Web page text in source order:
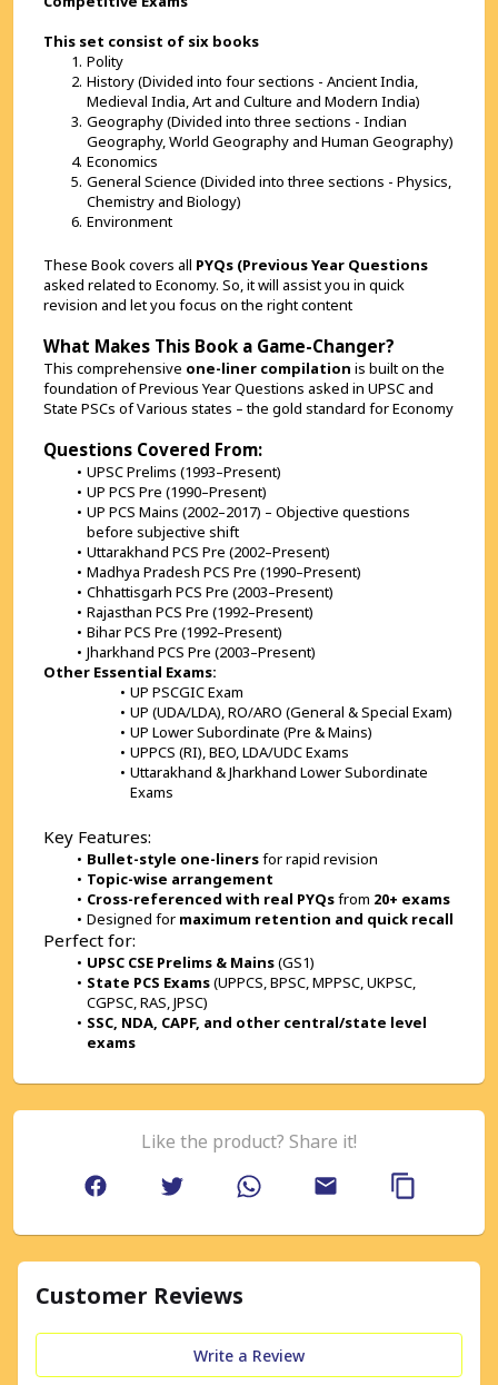
This set consist of six books
Polity
History (Divided into four sections - Ancient India,
Medieval India, Art and Culture and Modern India)
Geography (Divided into three sections - Indian
Geography, World Geography and Human Geography)
Economics
General Science (Divided into three sections - Physics,
Chemistry and Biology)
Environment
These Book covers all
asked related to Economy. So, it will assist you in quick
revision and let you focus on the right content
What Makes This Book a Game-Changer?
This comprehensive one-liner compilation is built on the
foundation of Previous Year Questions asked in UPSC and
State PSCs of Various states – the gold standard for Economy
Questions Covered From:
UPSC Prelims (1993–Present)
UP PCS Pre (1990–Present)
UP PCS Mains (2002–2017) – Objective questions
before subjective shift
Uttarakhand PCS Pre (2002–Present)
Madhya Pradesh PCS Pre (1990–Present)
Chhattisgarh PCS Pre (2003–Present)
Rajasthan PCS Pre (1992–Present)
Bihar PCS Pre (1992–Present)
Jharkhand PCS Pre (2003–Present)
Other Essential Exams:
UP PSCGIC Exam
UP (UDA/LDA), RO/ARO (General & Special Exam)
UP Lower Subordinate (Pre & Mains)
UPPCS (RI), BEO, LDA/UDC Exams
Uttarakhand & Jharkhand Lower Subordinate
Exams
Key Features:
Bullet-style one-liners for rapid revision
Topic-wise arrangement
Cross-referenced with real PYQs from 20+ exams
Designed for maximum retention and quick recall
Perfect for:
UPSC CSE Prelims & Mains (GS1)
State PCS Exams (UPPCS, BPSC, MPPSC, UKPSC,
CGPSC, RAS, JPSC)
SSC, NDA, CAPF, and other central/state level
exams
Like the product? Share it!
Customer Reviews
Write a Review